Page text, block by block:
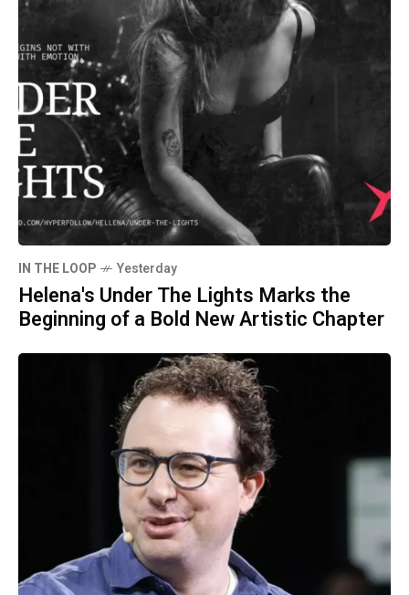
IN THE LOOP Yesterday
Helena's Under The Lights Marks the
Beginning of a Bold New Artistic Chapter